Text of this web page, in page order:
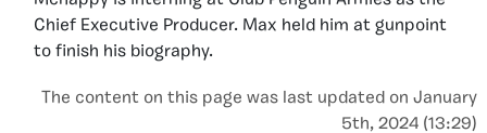
Chief Executive Producer. Max held him at gunpoint
to finish his biography.
The content on this page was last updated on January
5th, 2024 (13:29)